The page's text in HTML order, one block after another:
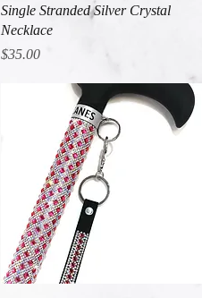
Quick View
Single Stranded Silver Crystal
Necklace
Price
$35.00